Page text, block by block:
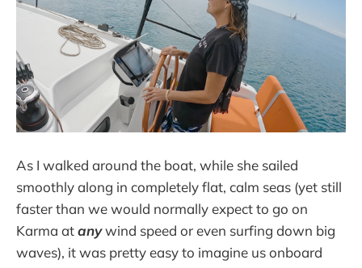
As I walked around the boat, while she sailed
smoothly along in completely flat, calm seas (yet still
faster than we would normally expect to go on
Karma atanywind speed or even surfing down big
waves), it was pretty easy to imagine us onboard